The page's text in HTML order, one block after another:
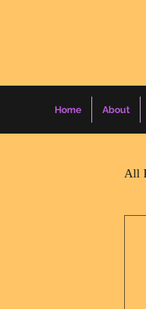
Home About
All